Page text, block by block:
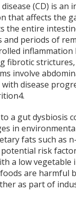
disease (CD) is
that affects the
the entire
and periods of
fibrotic
involve
disease
4.
a gut dysbiosis
in
fats such as
risk
a low vegetable
are harmful
as part of